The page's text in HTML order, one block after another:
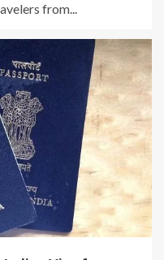
from...